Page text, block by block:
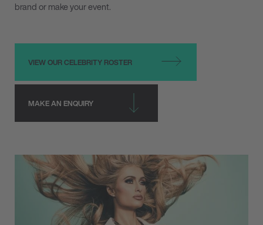
brand or make your event.
VIEW OUR CELEBRITY ROSTER
MAKE AN ENQUIRY